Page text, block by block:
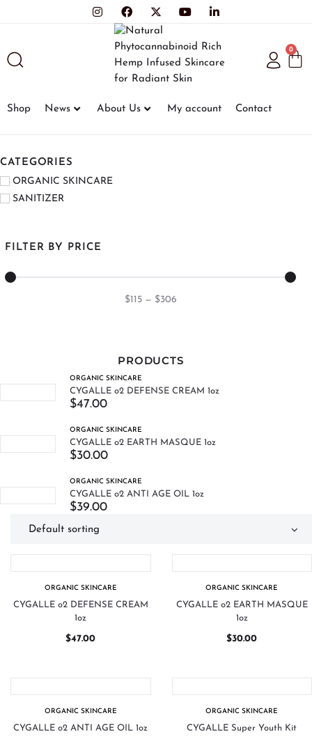
Shop News About Us My account Contact
0
CATEGORIES
ORGANIC SKINCARE
SANITIZER
FILTER BY PRICE
$115— $306
PRODUCTS
ORGANIC SKINCARE
CYGALLE o2 DEFENSE CREAM 1oz
$47.00
ORGANIC SKINCARE
CYGALLE o2 EARTH MASQUE 1oz
$30.00
ORGANIC SKINCARE
CYGALLE o2 ANTI AGE OIL 1oz
$39.00
ORGANIC SKINCARE
CYGALLE o2 DEFENSE CREAM
1oz
$47.00
ORGANIC SKINCARE
CYGALLE o2 EARTH MASQUE
1oz
$30.00
ORGANIC SKINCARE
CYGALLE o2 ANTI AGE OIL 1oz
ORGANIC SKINCARE
CYGALLE Super Youth Kit